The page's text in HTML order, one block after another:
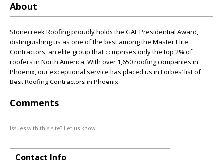
About
Stonecreek Roofing proudly holds the GAF Presidential Award,
distinguishing us as one of the best among the Master Elite
Contractors, an elite group that comprises only the top 2% of
roofers in North America. With over 1,650 roofing companies in
Phoenix, our exceptional service has placed us in Forbes’ list of
Best Roofing Contractors in Phoenix.
Comments
Issues with this site? Let us know.
Contact Info